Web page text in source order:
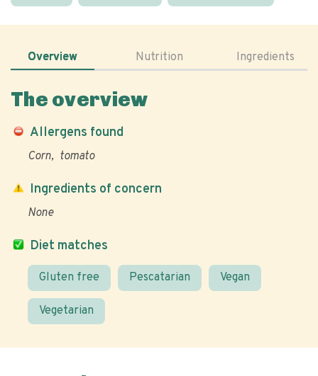
Overview Nutrition Ingredients
The overview
Allergens found
Corn tomato
Diet matches
Gluten free Pescatarian Vegan
Vegetarian
Ingredients of concern
None